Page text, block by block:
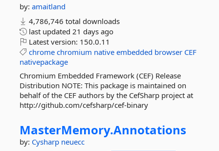
by: amaitland
4,786,746 total downloads
last updated 21 days ago
Latest version: 150.0.11
chrome chromium native embedded browser CEF
nativepackage
Chromium Embedded Framework (CEF) Release
Distribution NOTE: This package is maintained on
behalf of the CEF authors by the CefSharp project at
http://github.com/cefsharp/cef-binary
MasterMemory.Annotations
by: Cysharp neuecc